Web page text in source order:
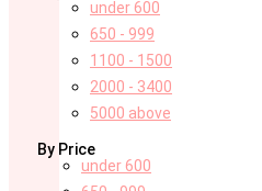
under 600
650 - 999
1100 - 1500
2000 - 3400
5000 above
By Price
under 600